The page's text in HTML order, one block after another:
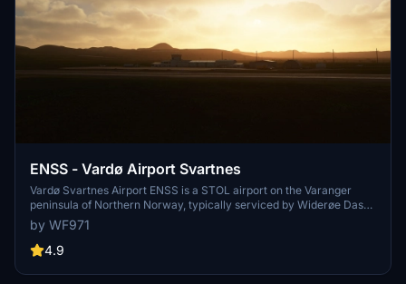
ENSS - Vardø Airport Svartnes
Vardø Svartnes Airport ENSS is a STOL airport on the Varanger
peninsula of Northern Norway, typically serviced by Widerøe Dash
8-100s. The addon uses the Nordics DLC and default buildings,
handcrafted with particular attention to runway slope, approach
lighting, and approach-adjacent scenery.
by WF971
4.9